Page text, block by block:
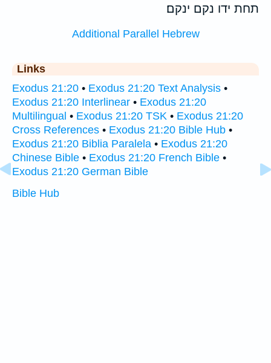
תחת ידו נקם ינקם׃
Additional Parallel Hebrew
Links
Exodus 21:20 • Exodus 21:20 Text Analysis •
Exodus 21:20 Interlinear • Exodus 21:20
Multilingual • Exodus 21:20 TSK • Exodus 21:20
Cross References • Exodus 21:20 Bible Hub •
Exodus 21:20 Biblia Paralela • Exodus 21:20
Chinese Bible • Exodus 21:20 French Bible •
Exodus 21:20 German Bible
Bible Hub